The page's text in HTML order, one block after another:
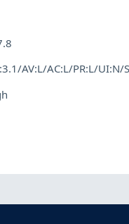
AV:L/AC:L/PR:L/